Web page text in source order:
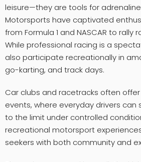
leisure—they are tools for
Motorsports have captivated
from Formula 1 and NASCAR to rally
While professional racing is a
also participate recreationally in
go-karting, and track days.
Car clubs and racetracks often offer
events, where everyday drivers can
to the limit under controlled
recreational motorsport
seekers with both community and